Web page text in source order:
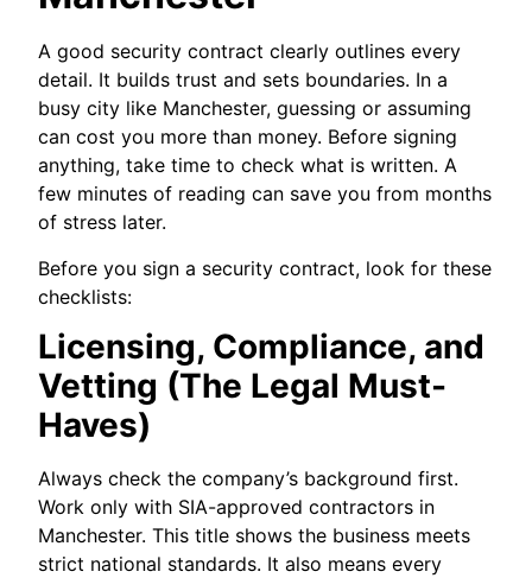
A good security contract clearly outlines every
detail. It builds trust and sets boundaries. In a
busy city like Manchester, guessing or assuming
can cost you more than money. Before signing
anything, take time to check what is written. A
few minutes of reading can save you from months
of stress later.
Before you sign a security contract, look for these
checklists:
Licensing, Compliance, and
Vetting (The Legal Must-
Haves)
Always check the company’s background first.
Work only with SIA-approved contractors in
Manchester. This title shows the business meets
strict national standards. It also means every